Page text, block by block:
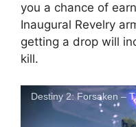
you a chance of
Inaugural Revelry
getting a drop will
kill.
Destiny 2: Forsaken –